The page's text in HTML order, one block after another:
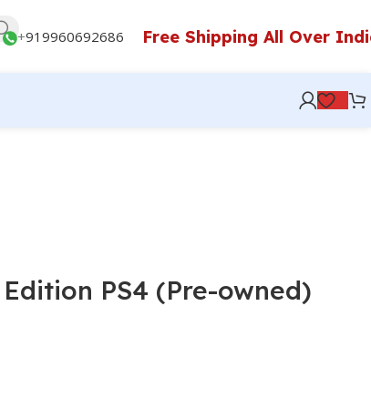
+919960692686 Free Shipping All Over
PS4 (Pre-owned)